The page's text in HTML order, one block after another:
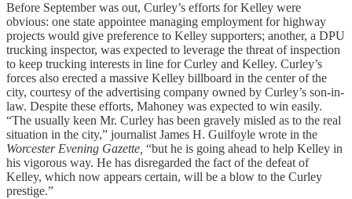
Before September was out, Curley’s efforts for Kelley were
obvious: one state appointee managing employment for highway
projects would give preference to Kelley supporters; another, a DPU
trucking inspector, was expected to leverage the threat of inspection
to keep trucking interests in line for Curley and Kelley. Curley’s
forces also erected a massive Kelley billboard in the center of the
city, courtesy of the advertising company owned by Curley’s son-in-
law. Despite these efforts, Mahoney was expected to win easily.
“The usually keen Mr. Curley has been gravely misled as to the real
situation in the city,” journalist James H. Guilfoyle wrote in the
Worcester Evening Gazette, “but he is going ahead to help Kelley in
his vigorous way. He has disregarded the fact of the defeat of
Kelley, which now appears certain, will be a blow to the Curley
prestige.”